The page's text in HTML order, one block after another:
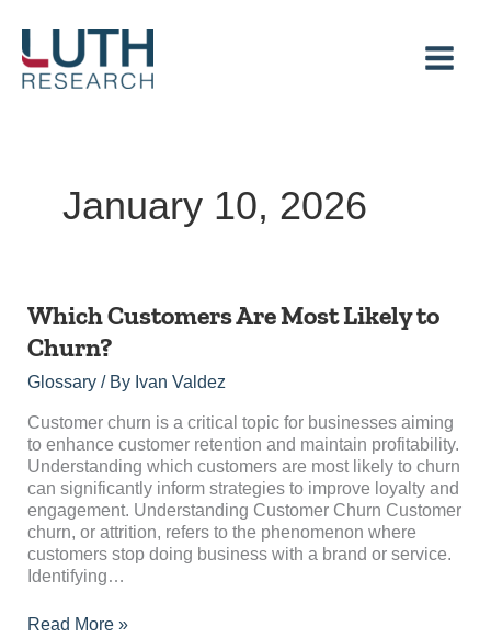
content
January 10, 2026
Which Customers Are Most Likely to
Churn?
Glossary/ By Ivan Valdez
Customer churn is a critical topic for businesses aiming
to enhance customer retention and maintain profitability.
Understanding which customers are most likely to churn
can significantly inform strategies to improve loyalty and
engagement. Understanding Customer Churn Customer
churn, or attrition, refers to the phenomenon where
customers stop doing business with a brand or service.
Identifying…
Which
Are
Most
to
Churn?
Read More »